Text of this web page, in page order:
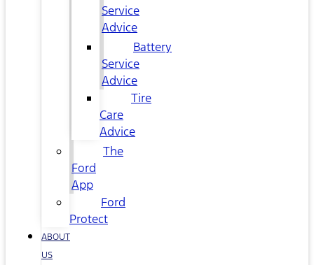
Service
Advice
Battery
Service
Advice
Tire
Care
Advice
The
Ford
App
Ford
Protect
ABOUT
US